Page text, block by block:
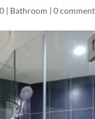
| Bathroom |0